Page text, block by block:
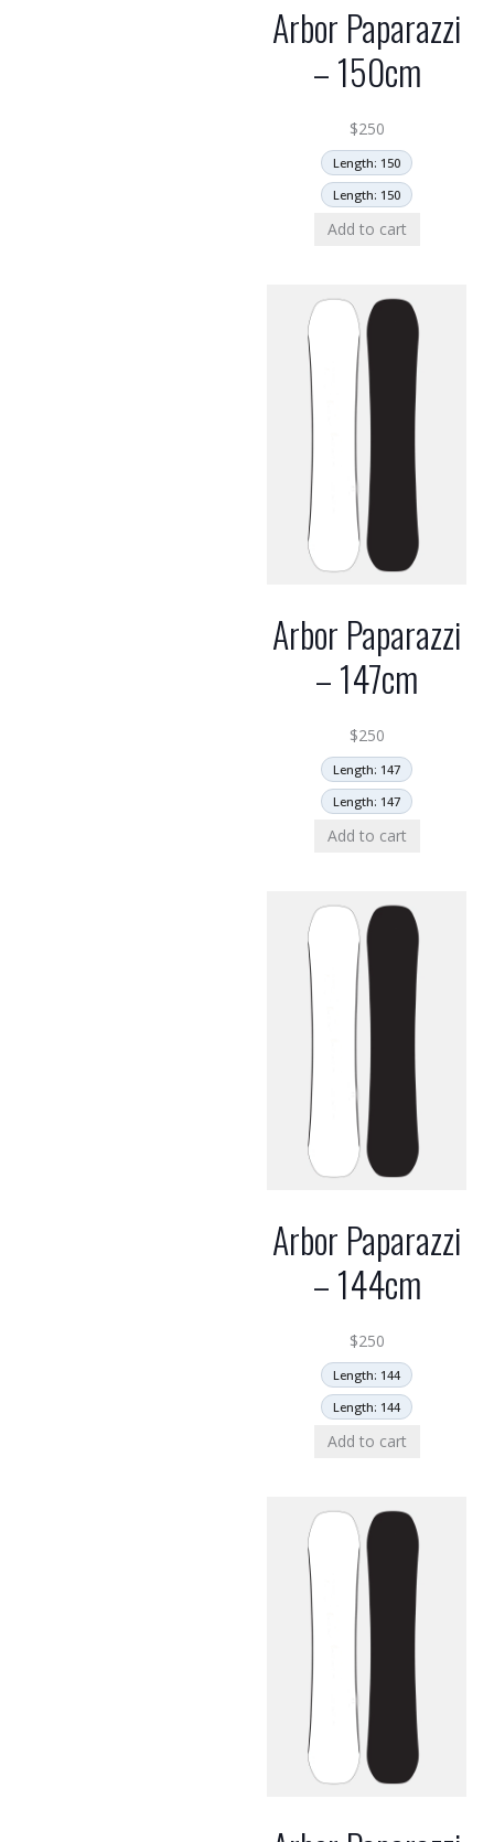
Arbor Paparazzi
– 150cm
$250
Length: 150
Length: 150
Add to cart
Arbor Paparazzi
– 147cm
$250
Length: 147
Length: 147
Add to cart
Arbor Paparazzi
– 144cm
$250
Length: 144
Length: 144
Add to cart